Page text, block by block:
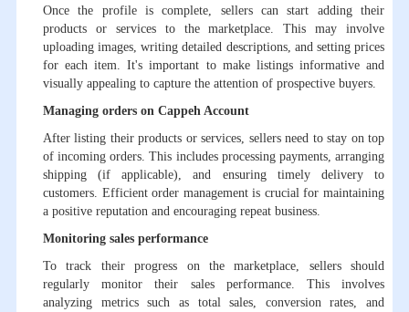
Once the profile is complete, sellers can start adding their
products or services to the marketplace. This may involve
uploading images, writing detailed descriptions, and setting prices
for each item. It's important to make listings informative and
visually appealing to capture the attention of prospective buyers.
Managing orders on Cappeh Account
After listing their products or services, sellers need to stay on top
of incoming orders. This includes processing payments, arranging
shipping (if applicable), and ensuring timely delivery to
customers. Efficient order management is crucial for maintaining
a positive reputation and encouraging repeat business.
Monitoring sales performance
To track their progress on the marketplace, sellers should
regularly monitor their sales performance. This involves
analyzing metrics such as total sales, conversion rates, and